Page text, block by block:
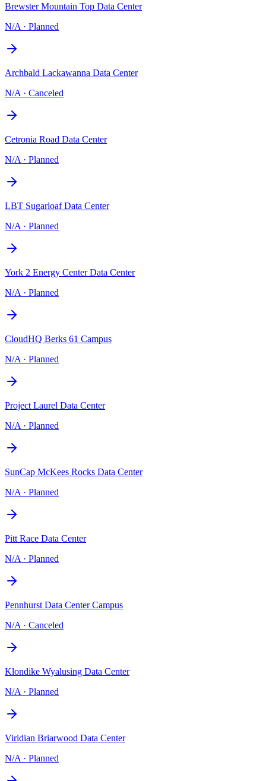
Brewster Mountain Top Data Center
N/A · Planned
Archbald Lackawanna Data Center
N/A · Canceled
Cetronia Road Data Center
N/A · Planned
LBT Sugarloaf Data Center
N/A · Planned
York 2 Energy Center Data Center
N/A · Planned
CloudHQ Berks 61 Campus
N/A · Planned
Project Laurel Data Center
N/A · Planned
SunCap McKees Rocks Data Center
N/A · Planned
Pitt Race Data Center
N/A · Planned
Pennhurst Data Center Campus
N/A · Canceled
Klondike Wyalusing Data Center
N/A · Planned
Viridian Briarwood Data Center
N/A · Planned